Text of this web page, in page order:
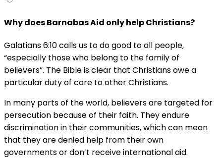
Why does Barnabas Aid only help Christians?
Galatians 6:10 calls us to do good to all people,
“especially those who belong to the family of
believers”. The Bible is clear that Christians owe a
particular duty of care to other Christians.
In many parts of the world, believers are targeted for
persecution because of their faith. They endure
discrimination in their communities, which can mean
that they are denied help from their own
governments or don’t receive international aid.